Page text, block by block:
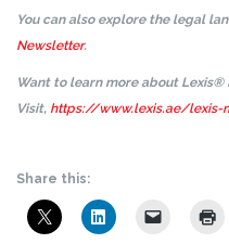
You can also explore the legal
Newsletter.
Want to learn more about Lexis®
Visit, https://www.lexis.ae/lexis-
Share this: